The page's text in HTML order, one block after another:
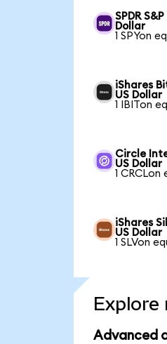
SPDR
Dollar
1 SPYon
iShares
US Dollar
1 IBITon
Circle
US Dollar
1 CRCLon
iShares
US Dollar
1 SLVon
Explore
Advanced